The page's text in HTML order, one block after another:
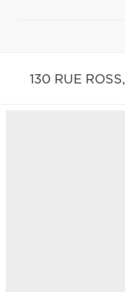
130 RUE ROSS,